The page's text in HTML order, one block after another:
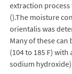
extraction process
().The moisture
orientalis was
Many of these can
(104 to 185 F)
sodium